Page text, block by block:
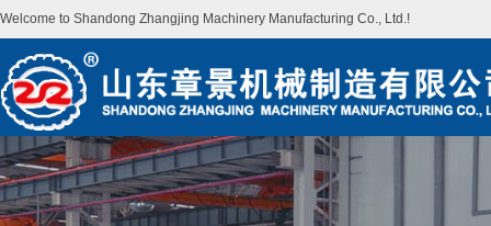
Welcome to Shandong Zhangjing Machinery Manufacturing Co., Ltd.!